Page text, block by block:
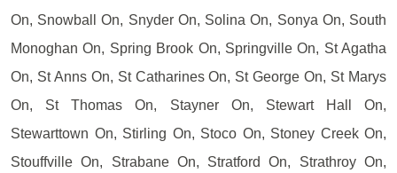
On, Snowball On, Snyder On, Solina On, Sonya On, South
Monoghan On, Spring Brook On, Springville On, St Agatha
On, St Anns On, St Catharines On, St George On, St Marys
On, St Thomas On, Stayner On, Stewart Hall On,
Stewarttown On, Stirling On, Stoco On, Stoney Creek On,
Stouffville On, Strabane On, Stratford On, Strathroy On,